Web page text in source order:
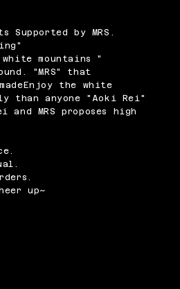
Supported by MRS.
mountains "
"MRS" that
the white
than anyone "Aoki Rei"
and MRS proposes high
up~